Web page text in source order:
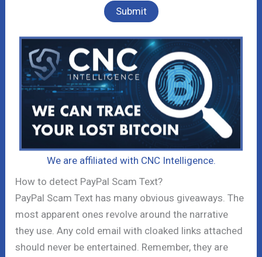
We are affiliated with CNC Intelligence.
How to detect PayPal Scam Text?
PayPal Scam Text has many obvious giveaways. The
most apparent ones revolve around the narrative
they use. Any cold email with cloaked links attached
should never be entertained. Remember, they are